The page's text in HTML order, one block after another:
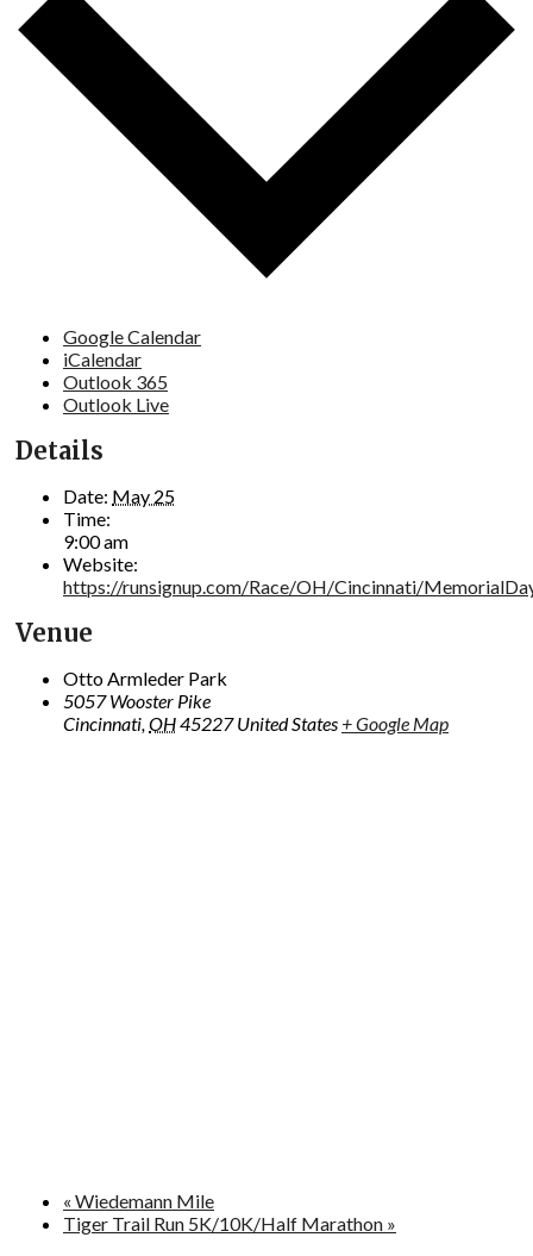
Google Calendar
iCalendar
Outlook 365
Outlook Live
Details
Date: May 25
Time:
9:00 am
Website:
https://runsignup.com/Race/OH/Cincinnati/
Venue
Otto Armleder Park
5057 Wooster Pike
Cincinnati,OH45227 United States + Google Map
« Wiedemann Mile
Tiger Trail Run 5K/10K/Half Marathon »